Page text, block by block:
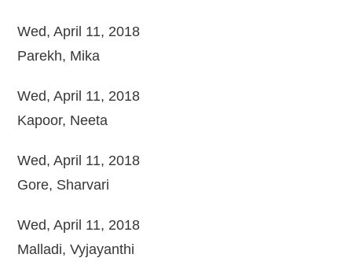
Wed, April 11, 2018
Parekh, Mika
Wed, April 11, 2018
Kapoor, Neeta
Wed, April 11, 2018
Gore, Sharvari
Wed, April 11, 2018
Malladi, Vyjayanthi